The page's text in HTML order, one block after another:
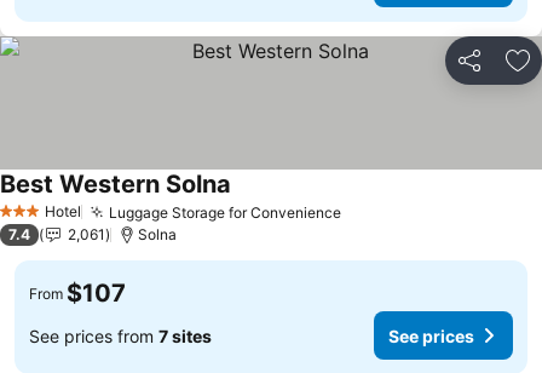
Share
3 StarsHotel Luggage Storage for ConvenienceSee prices
Best Western Solna
7.4 2,061 Solna
From $107
See prices from 7 sites See prices